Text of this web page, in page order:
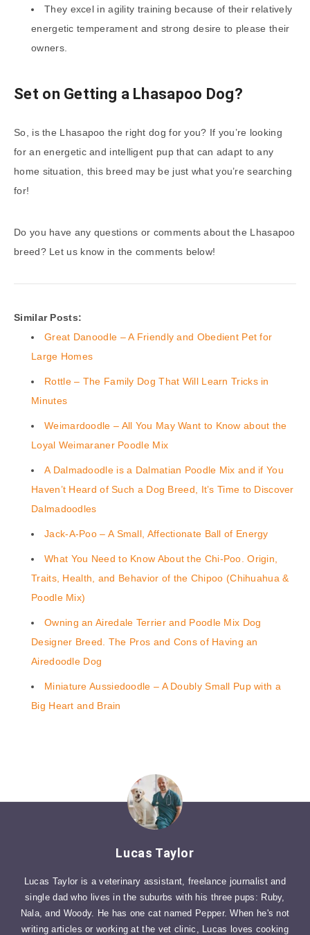
They excel in agility training because of their relatively
energetic temperament and strong desire to please their
owners.
Set on Getting a Lhasapoo Dog?
So, is the Lhasapoo the right dog for you? If you’re looking
for an energetic and intelligent pup that can adapt to any
home situation, this breed may be just what you’re searching
for!
Do you have any questions or comments about the Lhasapoo
breed? Let us know in the comments below!
Similar Posts:
Great Danoodle – A Friendly and Obedient Pet for
Large Homes
Rottle – The Family Dog That Will Learn Tricks in
Minutes
Weimardoodle – All You May Want to Know about the
Loyal Weimaraner Poodle Mix
A Dalmadoodle is a Dalmatian Poodle Mix and if You
Haven’t Heard of Such a Dog Breed, It’s Time to Discover
Dalmadoodles
Jack-A-Poo – A Small, Affectionate Ball of Energy
What You Need to Know About the Chi-Poo. Origin,
Traits, Health, and Behavior of the Chipoo (Chihuahua &
Poodle Mix)
Owning an Airedale Terrier and Poodle Mix Dog
Designer Breed. The Pros and Cons of Having an
Airedoodle Dog
Miniature Aussiedoodle – A Doubly Small Pup with a
Big Heart and Brain
Lucas Taylor
Lucas Taylor is a veterinary assistant, freelance journalist and
single dad who lives in the suburbs with his three pups: Ruby,
Nala, and Woody. He has one cat named Pepper. When he's not
writing articles or working at the vet clinic, Lucas loves cooking